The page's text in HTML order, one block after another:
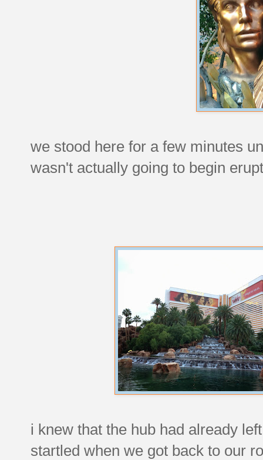
we stood here for a few minutes
wasn't actually going to begin
i knew that the hub had already
startled when we got back to our